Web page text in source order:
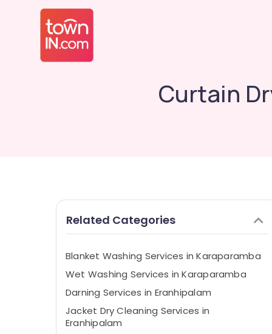
Curtain
Related Categories
Blanket Washing Services in Karaparamba
Wet Washing Services in Karaparamba
Darning Services in Eranhipalam
Jacket Dry Cleaning Services in
Eranhipalam